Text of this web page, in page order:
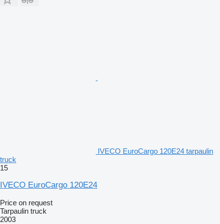
IVECO EuroCargo 120E24 tarpaulin
truck
15
IVECO EuroCargo 120E24
Price on request
Tarpaulin truck
2003